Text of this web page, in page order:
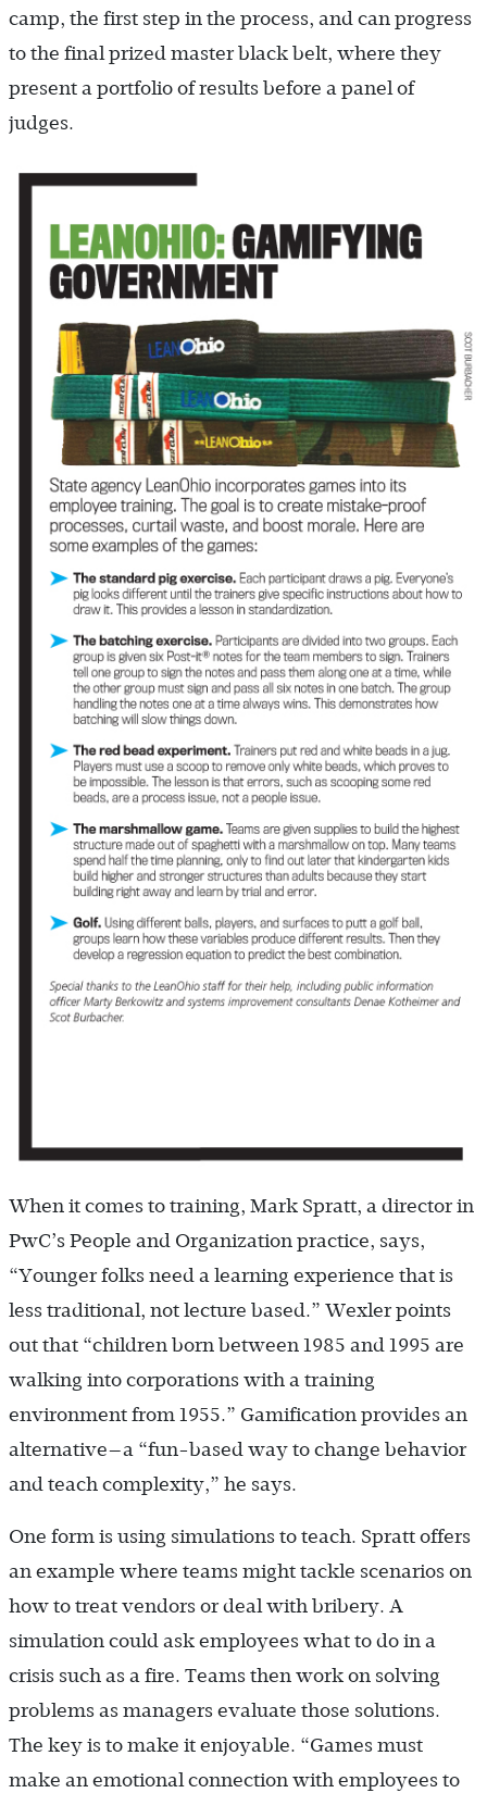
camp, the first step in the process, and can progress
to the final prized master black belt, where they
present a portfolio of results before a panel of
judges.
When it comes to training, Mark Spratt, a director in
PwC’s People and Organization practice, says,
“Younger folks need a learning experience that is
less traditional, not lecture based.” Wexler points
out that “children born between 1985 and 1995 are
walking into corporations with a training
environment from 1955.” Gamification provides an
alternative—a “fun-based way to change behavior
and teach complexity,” he says.
One form is using simulations to teach. Spratt offers
an example where teams might tackle scenarios on
how to treat vendors or deal with bribery. A
simulation could ask employees what to do in a
crisis such as a fire. Teams then work on solving
problems as managers evaluate those solutions.
The key is to make it enjoyable. “Games must
make an emotional connection with employees to